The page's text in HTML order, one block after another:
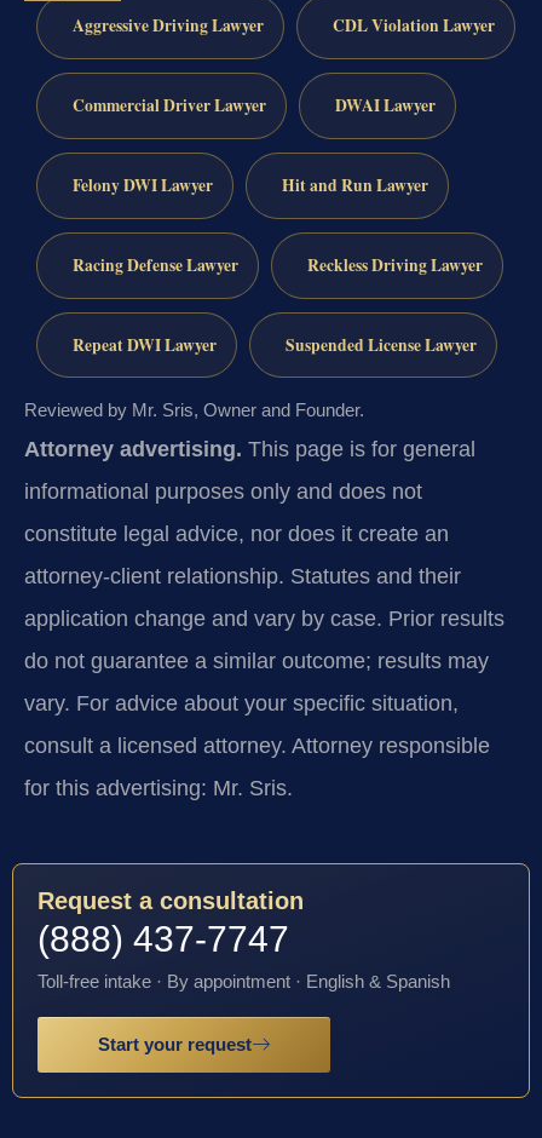
Aggressive Driving Lawyer CDL Violation Lawyer
Commercial Driver Lawyer DWAI Lawyer
Felony DWI Lawyer Hit and Run Lawyer
Racing Defense Lawyer Reckless Driving Lawyer
Repeat DWI Lawyer Suspended License Lawyer
Reviewed by Mr. Sris, Owner and Founder.
Attorney advertising. This page is for general
informational purposes only and does not
constitute legal advice, nor does it create an
attorney-client relationship. Statutes and their
application change and vary by case. Prior results
do not guarantee a similar outcome; results may
vary. For advice about your specific situation,
consult a licensed attorney. Attorney responsible
for this advertising: Mr. Sris.
Request a consultation
(888) 437-7747
Toll-free intake · By appointment · English & Spanish
Start your request